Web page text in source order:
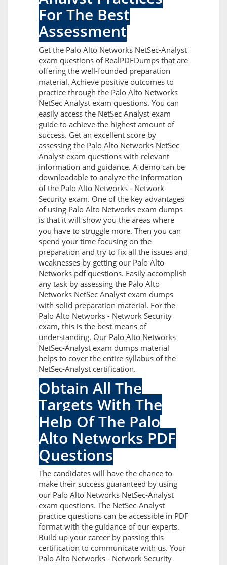
For The Best
Assessment
Get the Palo Alto Networks NetSec-Analyst
exam questions of RealPDFDumps that are
offering the well-founded preparation
material. Achieve positive outcomes to
practice through the Palo Alto Networks
NetSec Analyst exam questions. You can
easily access the NetSec Analyst exam
guide to achieve the highest amount of
success. Get an excellent score by
assessing the Palo Alto Networks NetSec
Analyst exam questions with relevant
information and guidance. A demo can be
downloadable to analyze the information
of the Palo Alto Networks - Network
Security exam. One of the key advantages
of using Palo Alto Networks exam dumps
is that it will show you the areas where
you have to struggle more. Then you can
spend your time focusing on the
preparation and try to fix all the issues and
weaknesses by getting our Palo Alto
Networks pdf questions. Easily accomplish
any task by assessing the Palo Alto
Networks NetSec Analyst exam dumps
with solid preparation material. For the
Palo Alto Networks - Network Security
exam, this is the best means of
understanding. Our Palo Alto Networks
NetSec-Analyst exam dumps material
helps to cover the entire syllabus of the
NetSec-Analyst certification.
Obtain All The
Targets With The
Help Of The Palo
Alto Networks PDF
Questions
The candidates will have the chance to
make their success guaranteed by using
our Palo Alto Networks NetSec-Analyst
exam questions. The NetSec-Analyst
practice questions can be accessible in PDF
format with the guidance of our experts.
Build up your career by passing this
certification to communicate with us. Your
Palo Alto Networks - Network Security